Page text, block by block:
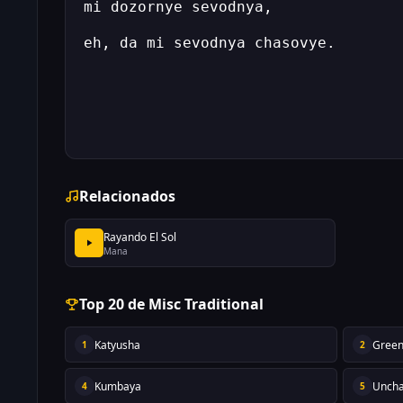
Relacionados
Rayando El Sol
Mana
Top 20 de Misc Traditional
1 Katyusha 2
4 Kumbaya 5